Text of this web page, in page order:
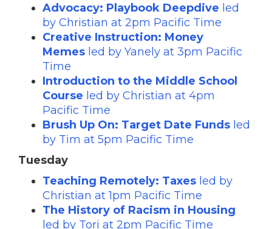
Advocacy: Playbook Deepdive led
by Christian at 2pm Pacific Time
Creative Instruction: Money
Memes led by Yanely at 3pm Pacific
Time
Introduction to the Middle School
Course led by Christian at 4pm
Pacific Time
Brush Up On: Target Date Funds led
by Tim at 5pm Pacific Time
Tuesday
Teaching Remotely: Taxes led by
Christian at 1pm Pacific Time
The History of Racism in Housing
led by Tori at 2pm Pacific Time